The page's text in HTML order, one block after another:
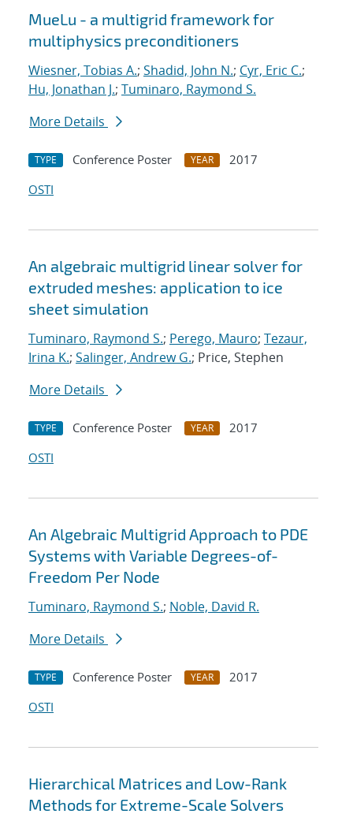
MueLu - a multigrid framework for
multiphysics preconditioners
Wiesner, Tobias A.; Shadid, John N.; Cyr, Eric C.;
Hu, Jonathan J.; Tuminaro, Raymond S.
More Details
TYPE Conference Poster YEAR
2017
OSTI
An algebraic multigrid linear solver for
extruded meshes: application to ice
sheet simulation
Tuminaro, Raymond S.; Perego, Mauro; Tezaur,
Irina K.; Salinger, Andrew G.; Price, Stephen
More Details
TYPE Conference Poster YEAR
2017
OSTI
An Algebraic Multigrid Approach to PDE
Systems with Variable Degrees-of-
Freedom Per Node
Tuminaro, Raymond S.; Noble, David R.
More Details
TYPE Conference Poster YEAR
2017
OSTI
Hierarchical Matrices and Low-Rank
Methods for Extreme-Scale Solvers